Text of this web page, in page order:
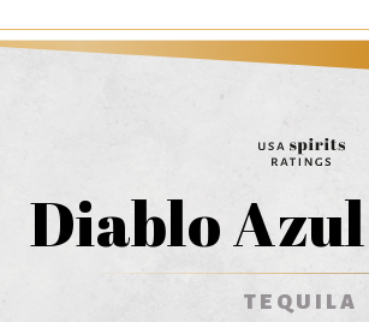
Diablo
TEQUILA